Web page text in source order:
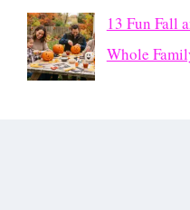
13 Fun Fall
Whole